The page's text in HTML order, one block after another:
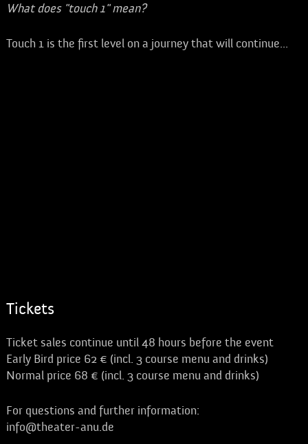
What does "touch 1" mean?
Touch 1 is the first level on a journey that will continue...
Tickets
Ticket sales continue until 48 hours before the event
Early Bird price 62 € (incl. 3 course menu and drinks)
Normal price 68 € (incl. 3 course menu and drinks)
For questions and further information:
info@theater-anu.de